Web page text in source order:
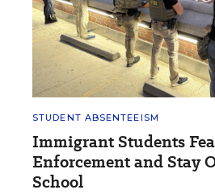
STUDENT ABSENTEEISM
Immigrant Students
Enforcement and Stay
School